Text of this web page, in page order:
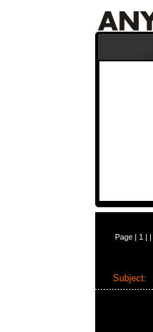
Page | 1 | |
Subject: